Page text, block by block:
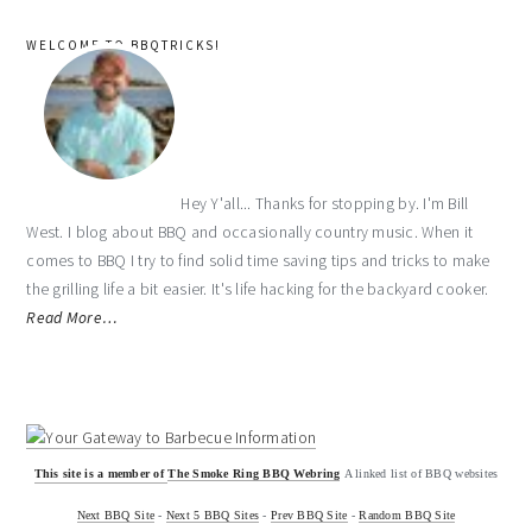
WELCOME TO BBQTRICKS!
Hey Y'all... Thanks for stopping by. I'm Bill
West. I blog about BBQ and occasionally country music. When it
comes to BBQ I try to find solid time saving tips and tricks to make
the grilling life a bit easier. It's life hacking for the backyard cooker.
Read More…
This site is a member ofThe Smoke Ring BBQ Webring A linked list of BBQ websites
Next BBQ Site - Next 5 BBQ Sites -Prev BBQ Site -Random BBQ Site